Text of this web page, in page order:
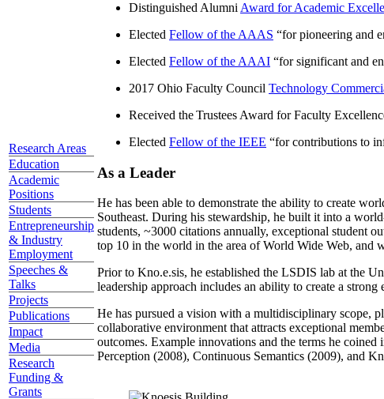
Research Areas
Education
Academic
Positions
Students
Entrepreneurship
& Industry
Employment
Speeches &
Talks
Projects
Publications
Impact
Media
Research
Funding &
Grants
Distinguished Alumni Award for Academic
Elected Fellow of the AAAS “for pioneering and
Elected Fellow of the AAAI “for significant and
2017 Ohio Faculty Council Technology
Received the Trustees Award for Faculty
Elected Fellow of the IEEE “for contributions to
As a Leader
He has been able to demonstrate the ability to create
Southeast. During his stewardship, he built it into a
students, ~3000 citations annually, exceptional student
top 10 in the world in the area of World Wide Web, and
Prior to Kno.e.sis, he established the LSDIS lab at the
leadership approach includes an ability to create a
He has pursued a vision with a multidisciplinary scope,
collaborative environment that attracts exceptional
outcomes. Example innovations and the terms he
Perception (2008), Continuous Semantics (2009), and